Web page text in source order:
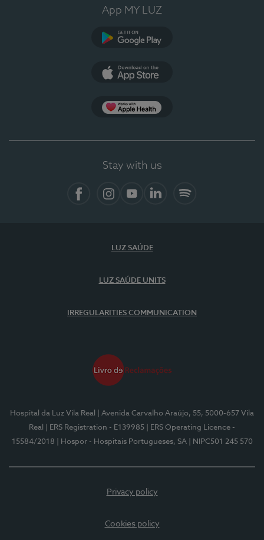
App MY LUZ
Stay with us
LUZ SAÚDE
LUZ SAÚDE UNITS
IRREGULARITIES COMMUNICATION
Hospital da Luz Vila Real
| Avenida Carvalho Araújo, 55, 5000-657 Vila
Real
| ERS Registration - E139985
| ERS Operating Licence -
15584/2018
| Hospor - Hospitais Portugueses, SA | NIPC501 245 570
Privacy policy
Cookies policy